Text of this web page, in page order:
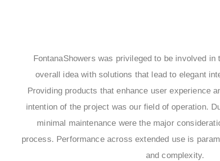
FontanaShowers was privileged to be involved
overall idea with solutions that lead to elegant
Providing products that enhance user experience
intention of the project was our field of operation.
minimal maintenance were the major
process. Performance across extended use is
and complexity.